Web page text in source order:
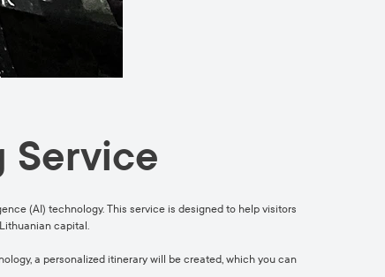
Service
(AI) technology. This service is designed to help visitors
capital.
a personalized itinerary will be created, which you can